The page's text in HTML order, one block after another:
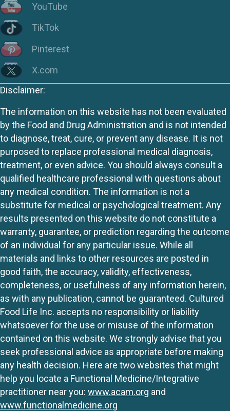
YouTube
TikTok
Pinterest
X.com
Disclaimer:
The information on this website has not been evaluated
by the Food and Drug Administration and is not intended
to diagnose, treat, cure, or prevent any disease. It is not
purposed to replace professional medical diagnosis,
treatment, or even advice. You should always consult a
qualified healthcare professional with questions about
any medical condition. The information is not a
substitute for medical or psychological treatment. Any
results presented on this website do not constitute a
warranty, guarantee, or prediction regarding the outcome
of an individual for any particular issue. While all
materials and links to other resources are posted in
good faith, the accuracy, validity, effectiveness,
completeness, or usefulness of any information herein,
as with any publication, cannot be guaranteed. Cultured
Food Life Inc. accepts no responsibility or liability
whatsoever for the use or misuse of the information
contained on this website. We strongly advise that you
seek professional advice as appropriate before making
any health decision. Here are two websites that might
help you locate a Functional Medicine/Integrative
practitioner near you: www.acam.org and
www.functionalmedicine.org